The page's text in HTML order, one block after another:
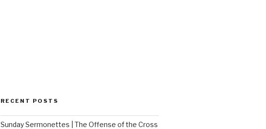
RECENT POSTS
Sunday Sermonettes | The Offense of the Cross